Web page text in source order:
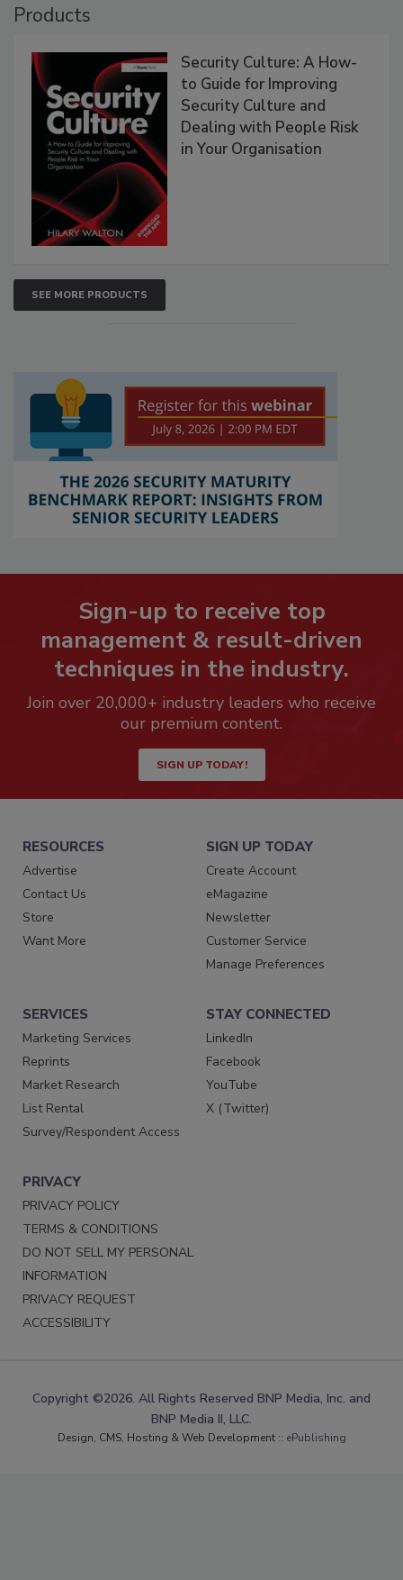
Products
Security Culture: A How-
to Guide for Improving
Security Culture and
Dealing with People Risk
in Your Organisation
SEE MORE PRODUCTS
Sign-up to receive top
management & result-driven
techniques in the industry.
Join over 20,000+ industry leaders who receive
our premium content.
SIGN UP TODAY!
RESOURCES
Advertise
Contact Us
Store
Want More
SIGN UP TODAY
Create Account
eMagazine
Newsletter
Customer Service
Manage Preferences
SERVICES
Marketing Services
Reprints
Market Research
List Rental
Survey/Respondent Access
STAY CONNECTED
LinkedIn
Facebook
YouTube
X (Twitter)
PRIVACY
PRIVACY POLICY
TERMS & CONDITIONS
DO NOT SELL MY PERSONAL
INFORMATION
PRIVACY REQUEST
ACCESSIBILITY
Copyright ©2026. All Rights Reserved BNP Media, Inc. and
BNP Media II, LLC.
Design, CMS, Hosting & Web Development :: ePublishing